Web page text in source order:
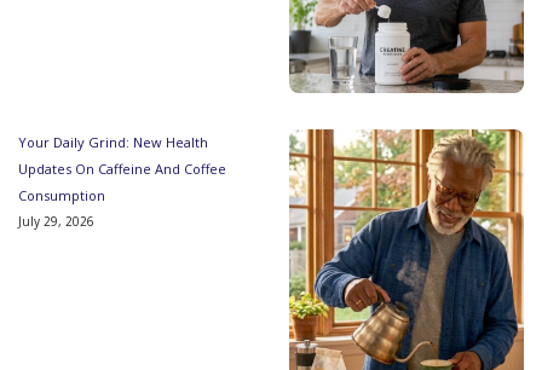
Your Daily Grind: New Health
Updates On Caffeine And Coffee
Consumption
July 29, 2026